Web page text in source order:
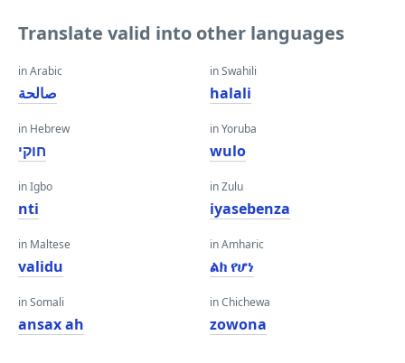
Translate valid into other languages
in Arabic
صالحة
in Hebrew
חוקי
in Igbo
nti
in Maltese
validu
in Somali
ansax ah
in Swahili
halali
in Yoruba
wulo
in Zulu
iyasebenza
in Amharic
ልክ የሆነ
in Chichewa
zowona